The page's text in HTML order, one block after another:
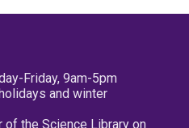
Friday, 9am-5pm
and winter
the Science Library on